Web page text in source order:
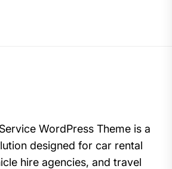
WordPress Theme is a
designed for car rental
hire agencies, and travel